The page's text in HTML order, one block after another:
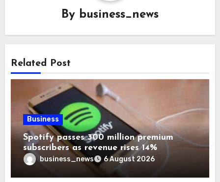
By business_news
Related Post
Business
Spotify passes 300 million premium
subscribers as revenue rises 14%
business_news 6 August 2026